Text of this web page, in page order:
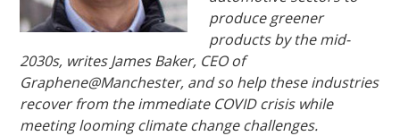
produce greener
products by the mid-
2030s, writes James Baker, CEO of
Graphene@Manchester, and so help these industries
recover from the immediate COVID crisis while
meeting looming climate change challenges.